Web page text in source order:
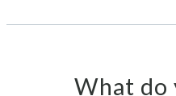
What do